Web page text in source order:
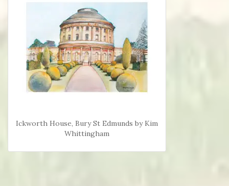
Ickworth House, Bury St Edmunds by Kim
Whittingham